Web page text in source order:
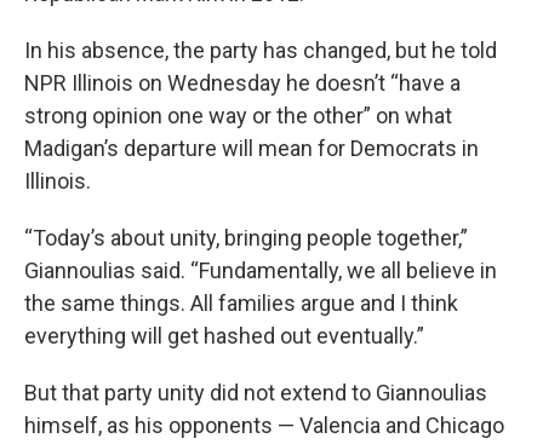
In his absence, the party has changed, but he told
NPR Illinois on Wednesday he doesn’t “have a
strong opinion one way or the other” on what
Madigan’s departure will mean for Democrats in
Illinois.
“Today’s about unity, bringing people together,”
Giannoulias said. “Fundamentally, we all believe in
the same things. All families argue and I think
everything will get hashed out eventually.”
But that party unity did not extend to Giannoulias
himself, as his opponents — Valencia and Chicago